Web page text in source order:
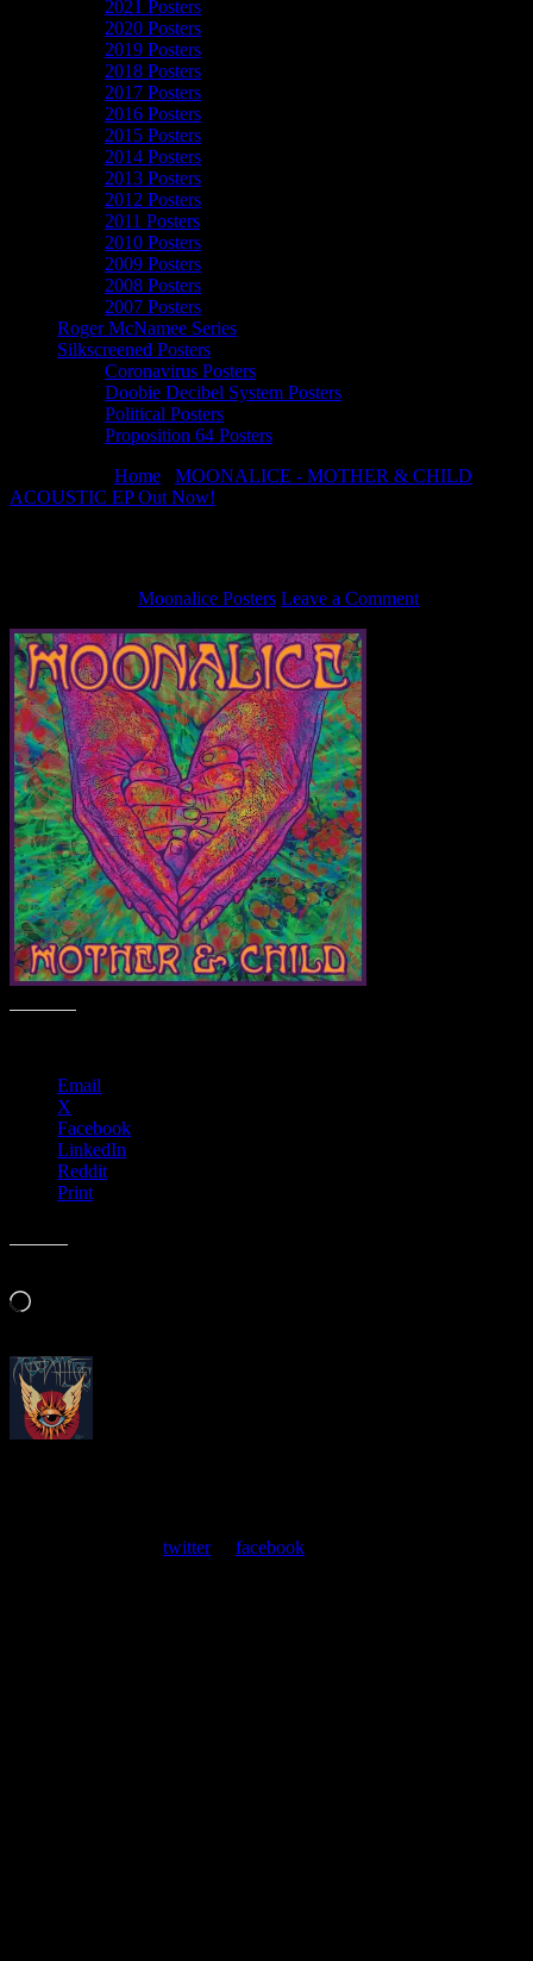
2021 Posters
2020 Posters
2019 Posters
2018 Posters
2017 Posters
2016 Posters
2015 Posters
2014 Posters
2013 Posters
2012 Posters
2011 Posters
2010 Posters
2009 Posters
2008 Posters
2007 Posters
Roger McNamee Series
Silkscreened Posters
Coronavirus Posters
Doobie Decibel System Posters
Political Posters
Proposition 64 Posters
Home
MOONALICE - MOTHER & CHILD
ACOUSTIC EP Out Now!
Moonalice Posters Leave a Comment
Email
X
Facebook
LinkedIn
Reddit
Print
Loading…
twitteror facebook